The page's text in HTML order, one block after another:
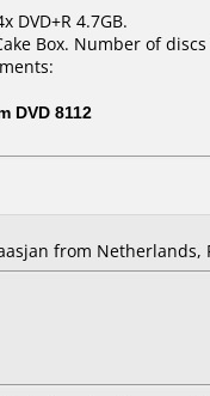
DVD+R 4.7GB.
Box. Number of discs
DVD 8112
from Netherlands,